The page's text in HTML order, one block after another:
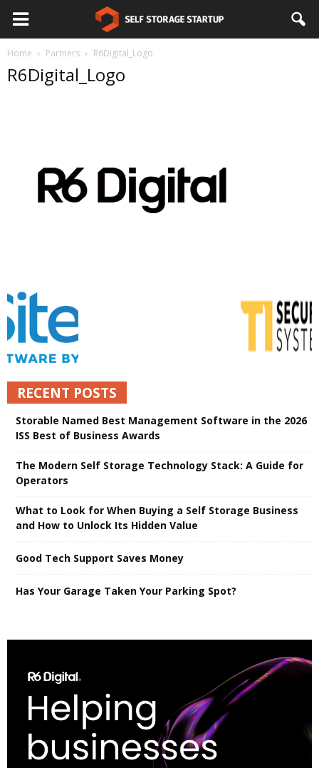
Home Partners R6Digital_Logo
R6Digital_Logo
RECENT POSTS
Storable Named Best Management Software in the 2026
ISS Best of Business Awards
The Modern Self Storage Technology Stack: A Guide for
Operators
What to Look for When Buying a Self Storage Business
and How to Unlock Its Hidden Value
Good Tech Support Saves Money
Has Your Garage Taken Your Parking Spot?